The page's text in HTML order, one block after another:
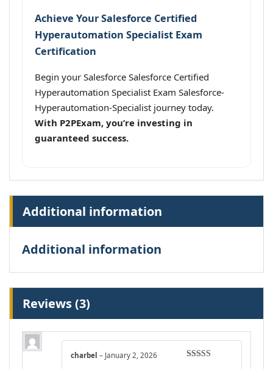
Achieve Your Salesforce Certified
Hyperautomation Specialist Exam
Certification
Begin your Salesforce Salesforce Certified
Hyperautomation Specialist Exam Salesforce-
Hyperautomation-Specialist journey today.
With P2PExam, you’re investing in
guaranteed success.
Additional information
Additional information
Reviews (3)
charbel – January 2, 2026